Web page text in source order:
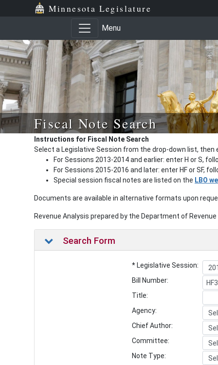
Minnesota Legislature
Menu
Fiscal Note Search
Instructions for Fiscal Note Search
Select a Legislative Session from the drop-down list, then
For Sessions 2013-2014 and earlier: enter H or S,
For Sessions 2015-2016 and later: enter HF or SF,
Special session fiscal notes are listed on the LBO
Documents are available in alternative formats upon
Revenue Analysis prepared by the Department of
Search Form
* Legislative Session:
Bill Number:
Title:
Agency:
Chief Author:
Committee:
Note Type: